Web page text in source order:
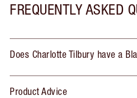
FREQUENTLY ASKED
Does Charlotte Tilbury have a
Product Advice